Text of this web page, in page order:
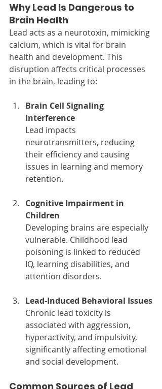
Why Lead Is Dangerous to
Brain Health
Lead acts as a neurotoxin, mimicking
calcium, which is vital for brain
health and development. This
disruption affects critical processes
in the brain, leading to:
Brain Cell Signaling
Interference
Lead impacts
neurotransmitters, reducing
their efficiency and causing
issues in learning and memory
retention.
Cognitive Impairment in
Children
Developing brains are especially
vulnerable. Childhood lead
poisoning is linked to reduced
IQ, learning disabilities, and
attention disorders.
Lead-Induced Behavioral Issues
Chronic lead toxicity is
associated with aggression,
hyperactivity, and impulsivity,
significantly affecting emotional
and social development.
Common Sources of Lead